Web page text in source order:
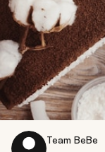
Team BeBe